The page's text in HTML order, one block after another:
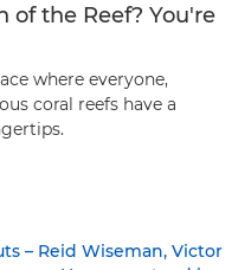
of the Reef? You're
where everyone,
coral reefs have a